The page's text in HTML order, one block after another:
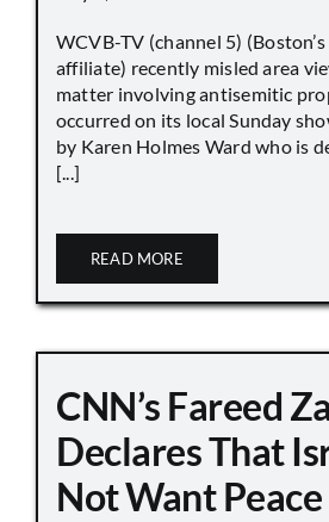
WCVB-TV (channel 5)
affiliate) recently misled area
matter involving antisemitic
occurred on its local Sunday
by Karen Holmes Ward who is
[...]
READ MORE
CNN’s Fareed
Declares That
Not Want Peace